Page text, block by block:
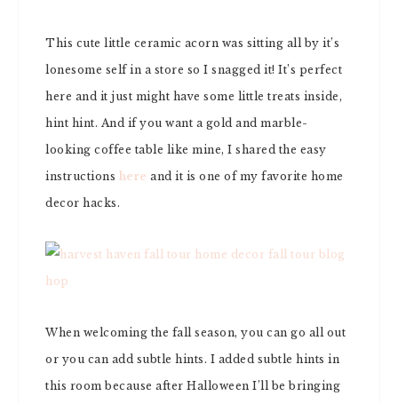
This cute little ceramic acorn was sitting all by it’s
lonesome self in a store so I snagged it! It’s perfect
here and it just might have some little treats inside,
hint hint. And if you want a gold and marble-
looking coffee table like mine, I shared the easy
instructions here and it is one of my favorite home
decor hacks.
When welcoming the fall season, you can go all out
or you can add subtle hints. I added subtle hints in
this room because after Halloween I’ll be bringing